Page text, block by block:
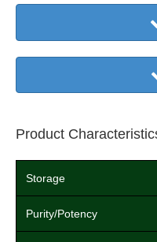
Product
Storage
Purity/Potency